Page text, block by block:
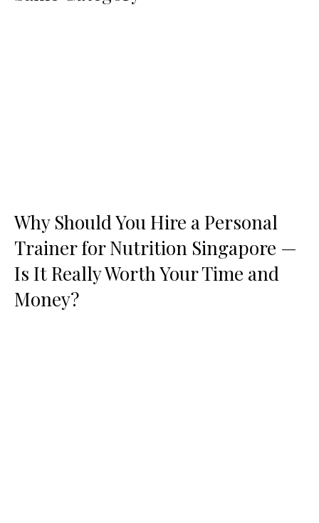
Why Should You Hire a Personal
Trainer for Nutrition Singapore —
Is It Really Worth Your Time and
Money?